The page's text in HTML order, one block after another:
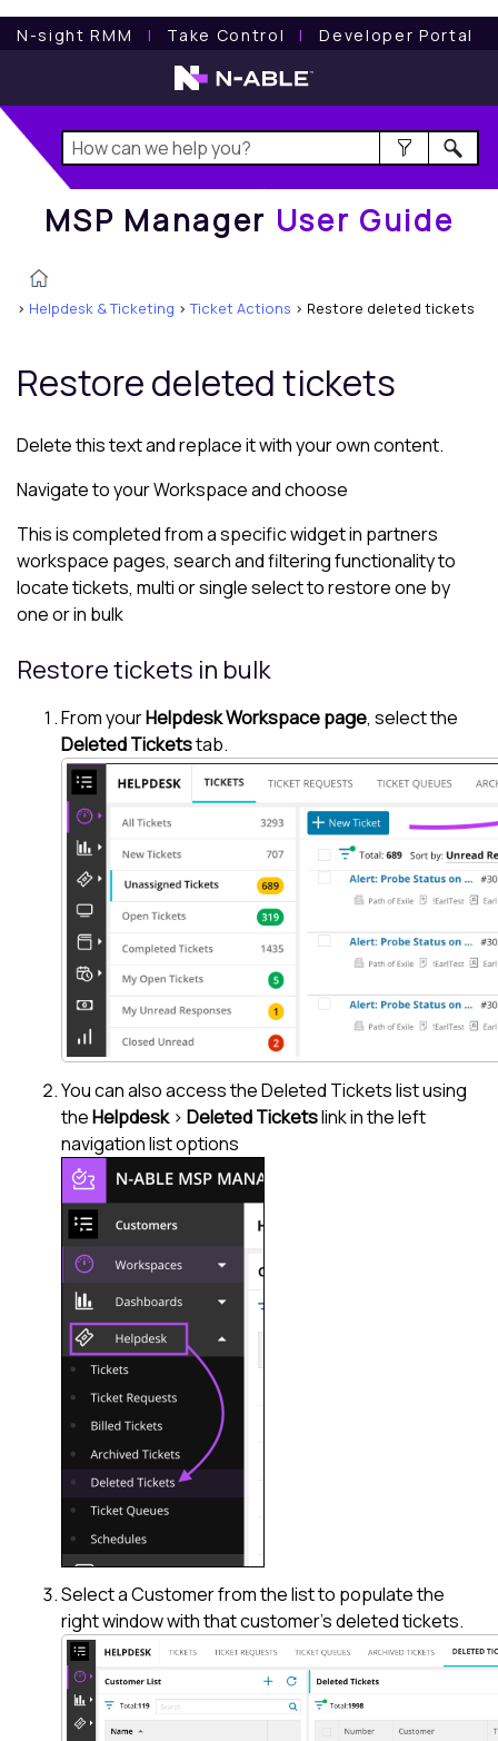
N-sight RMM l Take Control l Developer Portal
MSP Manager User Guide
MSP Manager User Guide
> Helpdesk & Ticketing >Ticket Actions > Restore deleted tickets
Restore deleted tickets
Delete this text and replace it with your own content.
Navigate to your Workspace and choose
This is completed from a specific widget in partners
workspace pages, search and filtering functionality to
locate tickets, multi or single select to restore one by
one or in bulk
Restore tickets in bulk
From yourHelpdesk Workspace page, select the
Deleted Ticketstab.
You can also access the Deleted Tickets list using
theHelpdesk> Deleted Ticketslink in the left
navigation list options
Select a Customer from the list to populate the
right window with that customer's deleted tickets.